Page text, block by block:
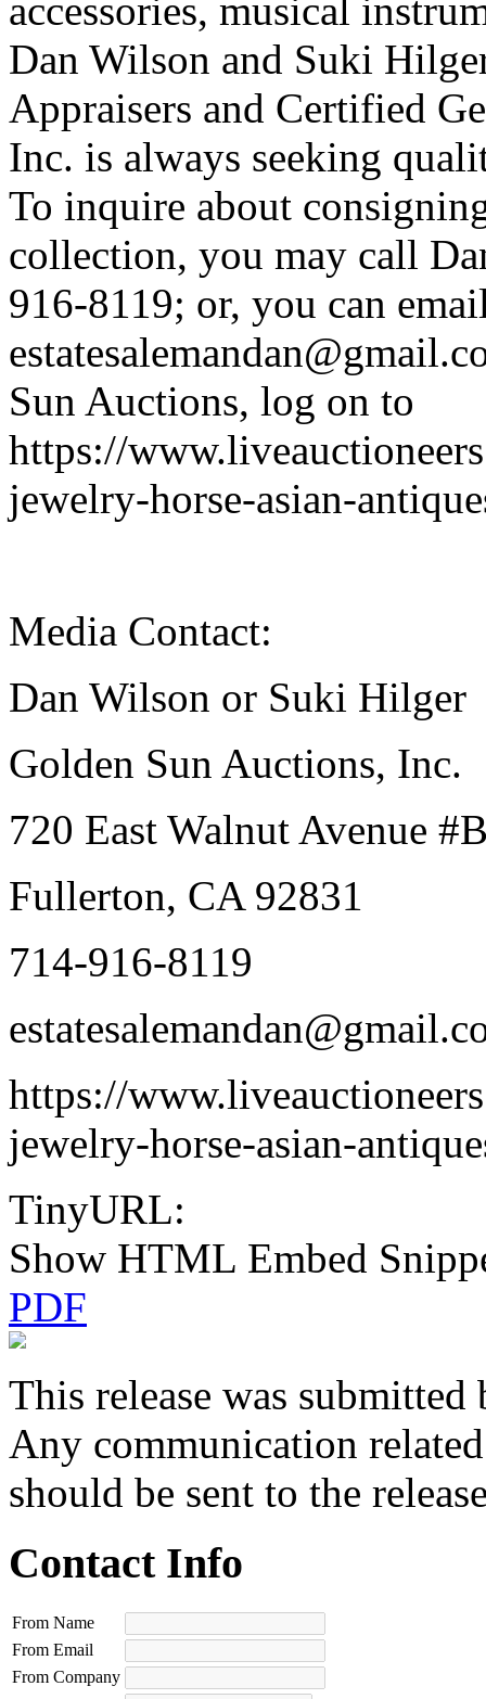
accessories, musical
Dan Wilson and Suki
Appraisers and Certified
Inc. is always seeking
To inquire about
collection, you may call
916-8119; or, you can
Sun Auctions, log on to
https://
jewelry-horse-asian-
Media Contact:
Dan Wilson or Suki Hilger
Golden Sun Auctions, Inc.
720 East Walnut Avenue
Fullerton, CA 92831
714-916-8119
https://
jewelry-horse-asian-
TinyURL:
Show HTML Embed
PDF
This release was submitted
Any communication
should be sent to the
Contact Info
From Name
From Email
From Company